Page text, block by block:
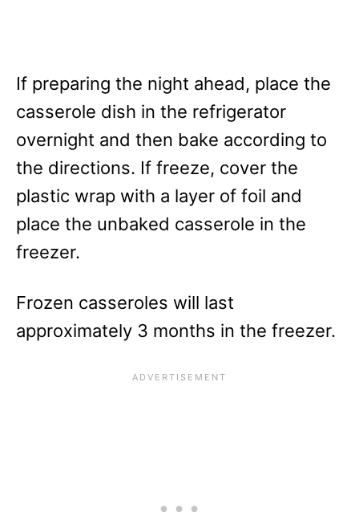
If preparing the night ahead, place the
casserole dish in the refrigerator
overnight and then bake according to
the directions. If freeze, cover the
plastic wrap with a layer of foil and
place the unbaked casserole in the
freezer.
Frozen casseroles will last
approximately 3 months in the freezer.